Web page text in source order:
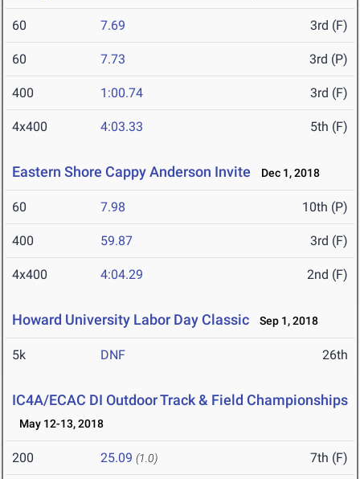
60 7.69 3rd (F)
60 7.73 3rd (P)
400 1:00.74 3rd (F)
4x400 4:03.33 5th (F)
Eastern Shore Cappy Anderson Invite Dec 1, 2018
60 7.98 10th (P)
400 59.87 3rd (F)
4x400 4:04.29 2nd (F)
Howard University Labor Day Classic Sep 1, 2018
5k DNF 26th
IC4A/ECAC DI Outdoor Track & Field Championships
May 12-13, 2018
200 25.09 (1.0) 7th (F)